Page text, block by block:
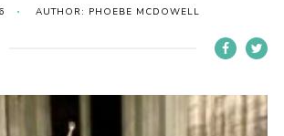
Calendar
AUTHOR: PHOEBE MCDOWELL